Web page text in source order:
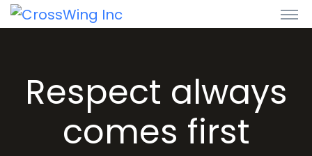
Respect always
comes first